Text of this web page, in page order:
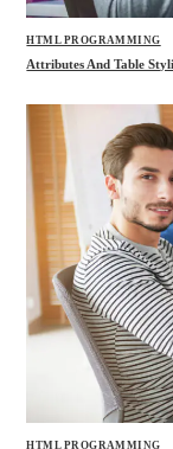
HTML PROGRAMMING
Attributes And Table
HTML PROGRAMMING